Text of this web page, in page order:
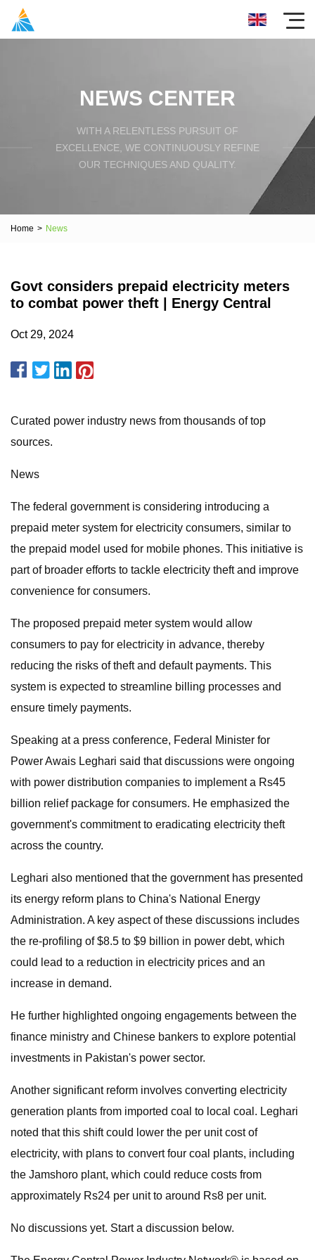
NEWS CENTER
WITH A RELENTLESS PURSUIT OF
EXCELLENCE, WE CONTINUOUSLY REFINE
OUR TECHNIQUES AND QUALITY.
Home > News
Govt considers prepaid electricity meters
to combat power theft | Energy Central
Oct 29, 2024
Curated power industry news from thousands of top
sources.
News
The federal government is considering introducing a
prepaid meter system for electricity consumers, similar to
the prepaid model used for mobile phones. This initiative is
part of broader efforts to tackle electricity theft and improve
convenience for consumers.
The proposed prepaid meter system would allow
consumers to pay for electricity in advance, thereby
reducing the risks of theft and default payments. This
system is expected to streamline billing processes and
ensure timely payments.
Speaking at a press conference, Federal Minister for
Power Awais Leghari said that discussions were ongoing
with power distribution companies to implement a Rs45
billion relief package for consumers. He emphasized the
government's commitment to eradicating electricity theft
across the country.
Leghari also mentioned that the government has presented
its energy reform plans to China's National Energy
Administration. A key aspect of these discussions includes
the re-profiling of $8.5 to $9 billion in power debt, which
could lead to a reduction in electricity prices and an
increase in demand.
He further highlighted ongoing engagements between the
finance ministry and Chinese bankers to explore potential
investments in Pakistan's power sector.
Another significant reform involves converting electricity
generation plants from imported coal to local coal. Leghari
noted that this shift could lower the per unit cost of
electricity, with plans to convert four coal plants, including
the Jamshoro plant, which could reduce costs from
approximately Rs24 per unit to around Rs8 per unit.
No discussions yet. Start a discussion below.